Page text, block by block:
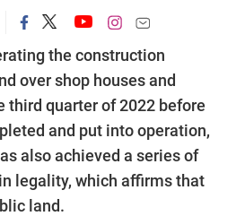
the construction
over shop houses and
third quarter of 2022 before
and put into operation,
also achieved a series of
legality, which affirms that
land.